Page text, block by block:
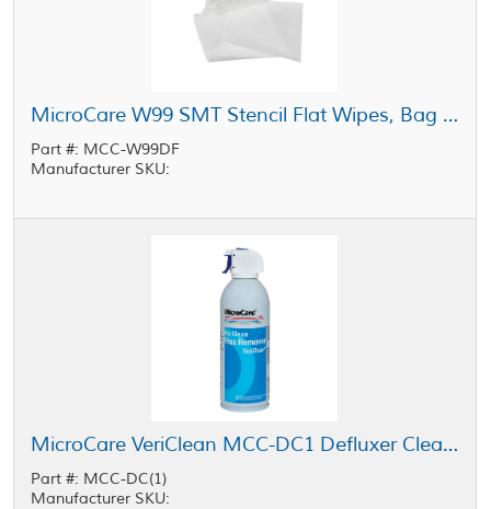
MicroCare W99 SMT Stencil Flat Wipes, Bag of 300
Part #: MCC-W99DF
Manufacturer SKU:
MicroCare VeriClean MCC-DC1 Defluxer Clear 10 oz Aerosol
Part #: MCC-DC(1)
Manufacturer SKU: